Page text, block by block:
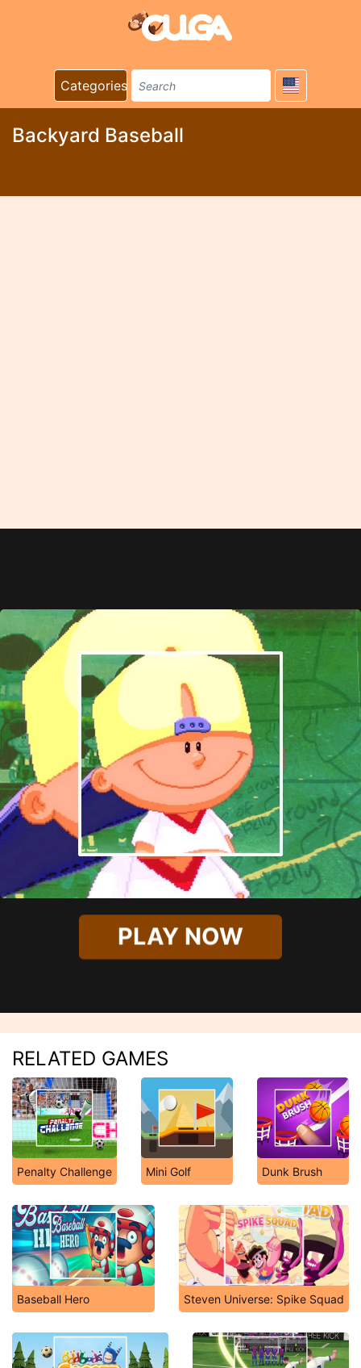
Categories
Backyard Baseball
PLAY NOW
RELATED GAMES
Penalty Challenge Mini Golf Dunk Brush
Baseball Hero Steven Universe: Spike Squad